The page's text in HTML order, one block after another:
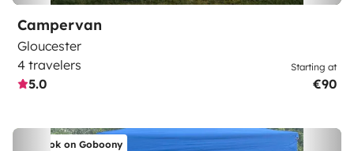
Campervan
Gloucester
4 travelers
5.0
Starting at
€90
Book on Goboony